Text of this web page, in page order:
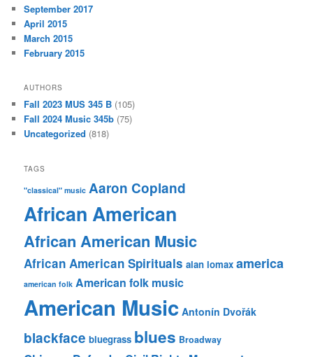
September 2017
April 2015
March 2015
February 2015
AUTHORS
Fall 2023 MUS 345 B (105)
Fall 2024 Music 345b (75)
Uncategorized (818)
TAGS
"classical" music Aaron Copland
African American
African American Music
African American Spirituals alan lomax america
american folk American folk music
American Music Antonín Dvořák
blackface bluegrass blues Broadway